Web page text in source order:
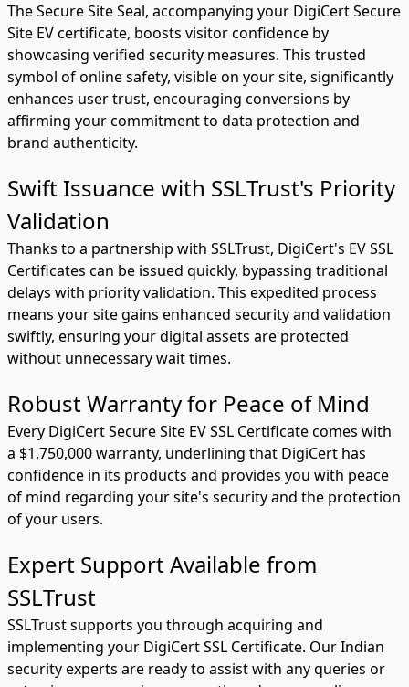
The Secure Site Seal, accompanying your DigiCert Secure
Site EV certificate, boosts visitor confidence by
showcasing verified security measures. This trusted
symbol of online safety, visible on your site, significantly
enhances user trust, encouraging conversions by
affirming your commitment to data protection and
brand authenticity.
Swift Issuance with SSLTrust's Priority
Validation
Thanks to a partnership with SSLTrust, DigiCert's EV SSL
Certificates can be issued quickly, bypassing traditional
delays with priority validation. This expedited process
means your site gains enhanced security and validation
swiftly, ensuring your digital assets are protected
without unnecessary wait times.
Robust Warranty for Peace of Mind
Every DigiCert Secure Site EV SSL Certificate comes with
a $1,750,000 warranty, underlining that DigiCert has
confidence in its products and provides you with peace
of mind regarding your site's security and the protection
of your users.
Expert Support Available from
SSLTrust
SSLTrust supports you through acquiring and
implementing your DigiCert SSL Certificate. Our Indian
security experts are ready to assist with any queries or